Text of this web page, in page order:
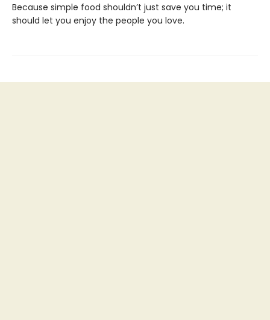
Because simple food shouldn’t just save you time; it
should let you enjoy the people you love.